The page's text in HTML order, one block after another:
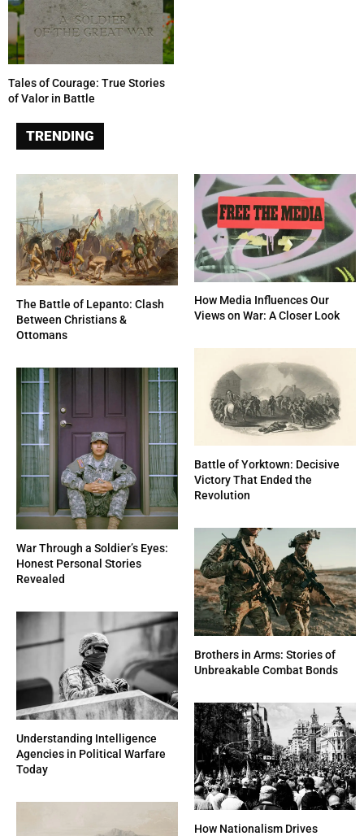
Tales of Courage: True Stories
of Valor in Battle
TRENDING
The Battle of Lepanto: Clash
Between Christians &
Ottomans
How Media Influences Our
Views on War: A Closer Look
War Through a Soldier’s Eyes:
Honest Personal Stories
Revealed
Battle of Yorktown: Decisive
Victory That Ended the
Revolution
Understanding Intelligence
Agencies in Political Warfare
Today
Brothers in Arms: Stories of
Unbreakable Combat Bonds
How Nationalism Drives